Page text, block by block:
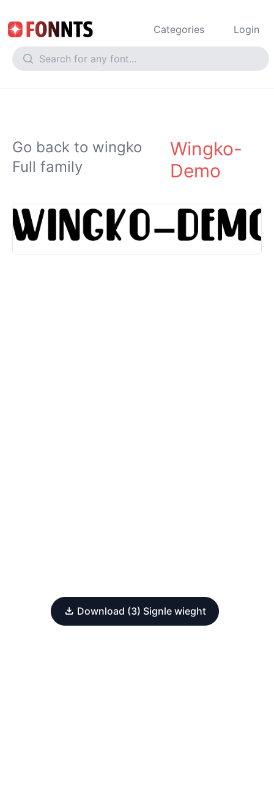
Categories Login
Go back to wingko
Full family
Wingko-
Demo
Download (3) Signle wieght